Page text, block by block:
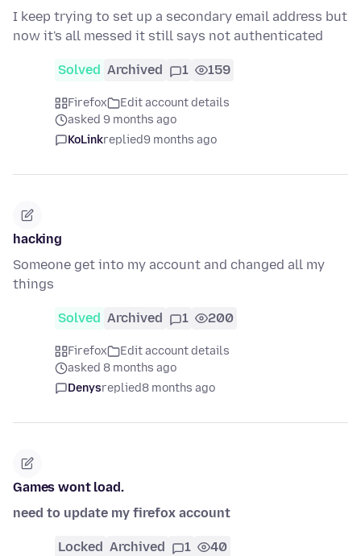
I keep trying to set up a secondary email address but
now it's all messed it still says not authenticated
Solved Archived 1 159
Firefox
Edit account details
asked 9 months ago
KoLinkreplied9 months ago
hacking
Someone get into my account and changed all my
things
Solved Archived 1 200
Firefox
Edit account details
asked 8 months ago
Denysreplied8 months ago
Games wont load.
need to update my firefox account
Locked Archived 1 40